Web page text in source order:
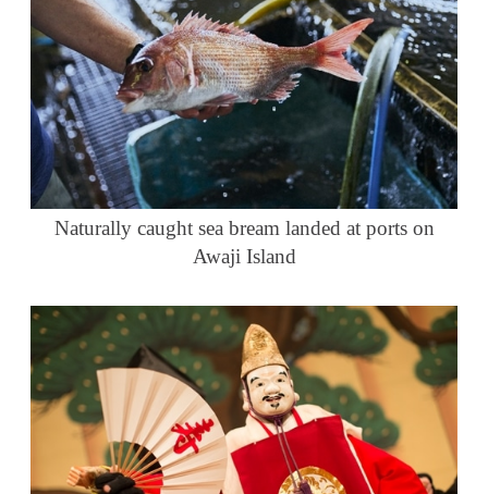
Naturally caught sea bream landed at ports on
Awaji Island